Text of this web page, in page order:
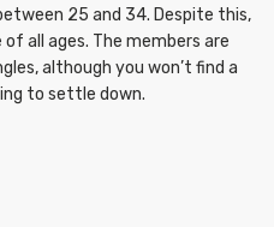
25 and 34. Despite this,
all ages. The members are
although you won’t find a
to settle down.